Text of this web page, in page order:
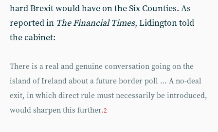
hard Brexit would have on the Six Counties. As
reported in The Financial Times, Lidington told
the cabinet:
There is a real and genuine conversation going on the
island of Ireland about a future border poll … A no-deal
exit, in which direct rule must necessarily be introduced,
would sharpen this further.2